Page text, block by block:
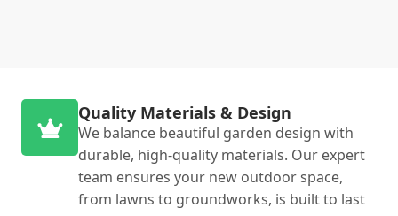
Quality Materials & Design
We balance beautiful garden design with
durable, high-quality materials. Our expert
team ensures your new outdoor space,
from lawns to groundworks, is built to last